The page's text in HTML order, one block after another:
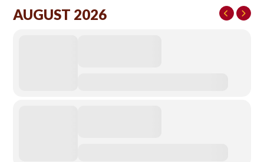
AUGUST 2026